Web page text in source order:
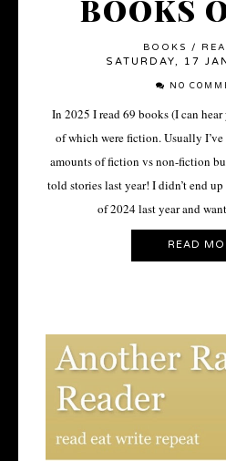
BOOKS
BOOKS /
SATURDAY, 17
NO
In 2025 I read 69 books (I can
of which were fiction. Usually
amounts of fiction vs non-fiction
told stories last year! I didn’t end
of 2024 last year and
READ